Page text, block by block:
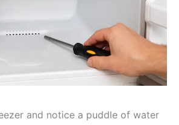
and notice a puddle of water